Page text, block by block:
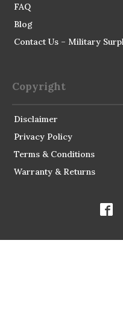
FAQ
Blog
Contact Us – Military
Copyright
Disclaimer
Privacy Policy
Terms & Conditions
Warranty & Returns